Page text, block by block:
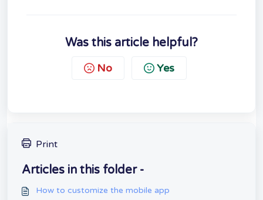
Was this article helpful?
No Yes
Print
Articles in this folder -
How to customize the mobile app